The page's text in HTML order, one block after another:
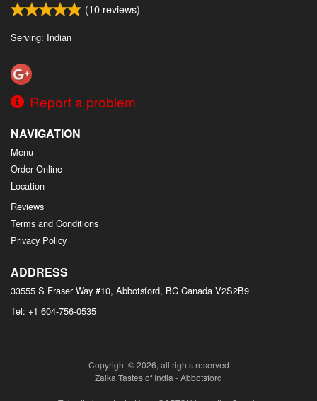
(10 reviews)
Serving: Indian
Report a problem
NAVIGATION
Menu
Order Online
Location
Reviews
Terms and Conditions
Privacy Policy
ADDRESS
33555 S Fraser Way #10, Abbotsford, BC Canada V2S2B9
Tel: +1 604-756-0535
Copyright © 2026, all rights reserved
Zaika Tastes of India - Abbotsford